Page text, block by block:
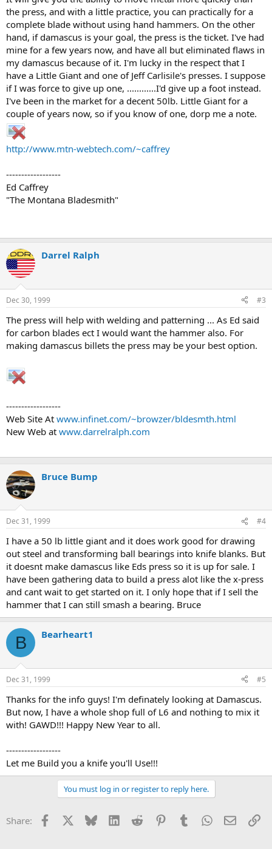
the press, and with a little practice, you can practically for a
complete blade without using hand hammers. On the other
hand, if damascus is your goal, the press is the ticket. I've had
mine for a few years now, and have all but eliminated flaws in
my damascus because of it. I'm lucky in the respect that I
have a Little Giant and one of Jeff Carlisile's presses. I suppose
if I was force to give up one, ............I'd give up a foot instead.
I've been in the market for a decent 50lb. Little Giant for a
couple of years now, so if you know of one, dorp me a note.
http://www.mtn-webtech.com/~caffrey
------------------
Ed Caffrey
"The Montana Bladesmith"
Darrel Ralph
Dec 30, 1999 #3
The press will help with welding and patterning ... As Ed said
for carbon blades ect I would want the hammer also. For
making damascus billets the press may be your best option.
------------------
Web Site At www.infinet.com/~browzer/bldesmth.html
New Web at www.darrelralph.com
Bruce Bump
Dec 31, 1999 #4
I have a 50 lb little giant and it does work good for drawing
out steel and transforming ball bearings into knife blanks. But
it doesnt make damascus like Eds press so it is up for sale. I
have been gathering data to build a press alot like the x-press
and cant wait to get started on it. I only hope that if I sell the
hammer that I can still smash a bearing. Bruce
B Bearheart1
Dec 31, 1999 #5
Thanks for the info guys! I'm definately looking at Damascus.
But now, I have a whole shop full of L6 and nothing to mix it
with! GAWD!!! Happy New Year to all.
------------------
Let me Build you a knife you'll Use!!!
You must log in or register to reply here.
Share: Facebook Bluesky LinkedInReddit PinterestTumblrWhatsApp
Email